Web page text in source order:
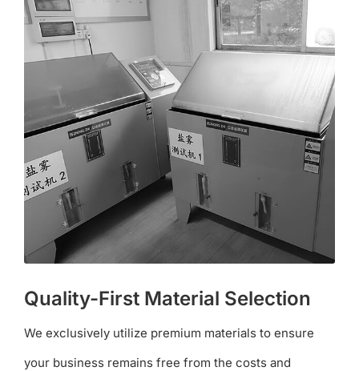
Quality-First Material Selection
We exclusively utilize premium materials to ensure
your business remains free from the costs and